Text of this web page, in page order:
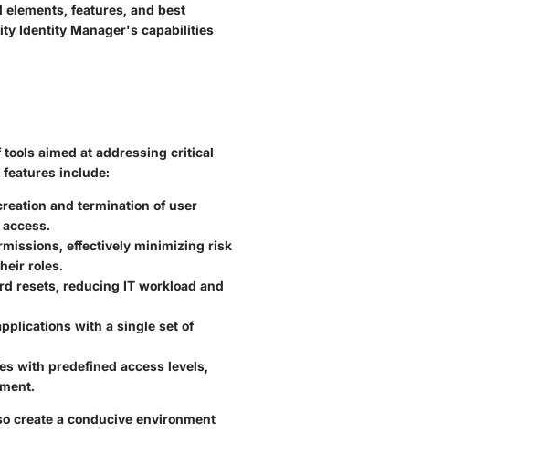
features, and best
Identity Manager's capabilities
aimed at addressing critical
features include:
and termination of user
effectively minimizing risk
roles.
resets, reducing IT workload and
with a single set of
with predefined access levels,
create a conducive environment